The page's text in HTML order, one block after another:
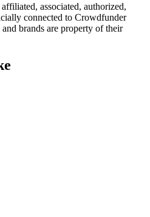
associated, authorized,
connected to Crowdfunder
brands are property of their